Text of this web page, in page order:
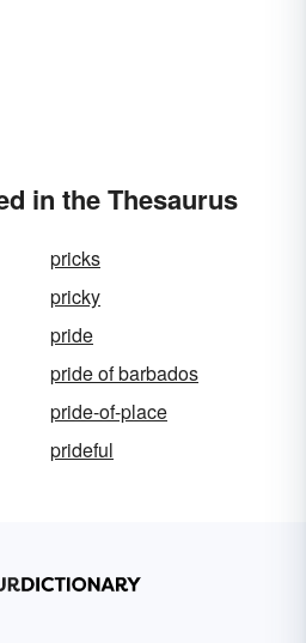
in the Thesaurus
pricks
pricky
pride
pride of barbados
pride-of-place
prideful